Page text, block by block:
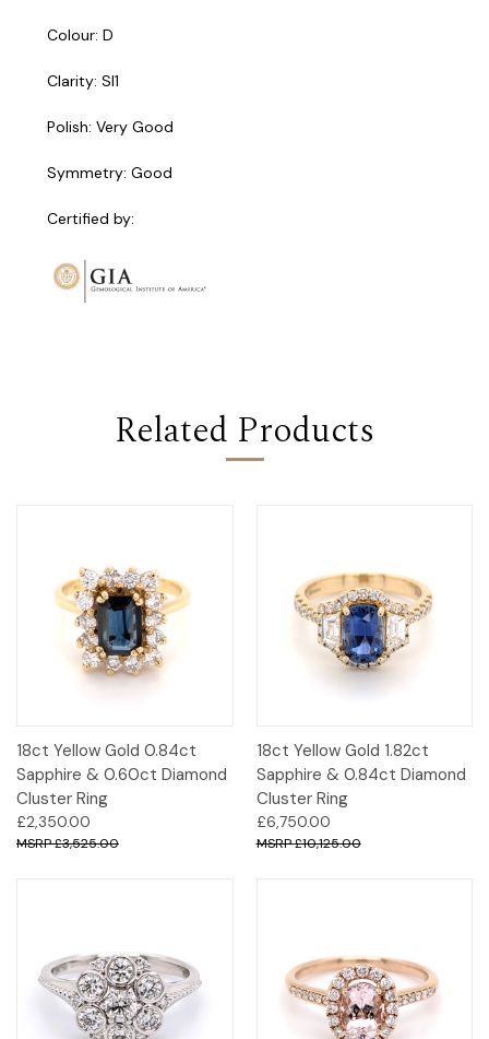
Colour: D
Clarity: SI1
Polish: Very Good
Symmetry: Good
Certified by:
Related Products
18ct Yellow Gold 0.84ct
Sapphire & 0.60ct Diamond
Cluster Ring
£2,350.00
£3,525.00
18ct Yellow Gold 1.82ct
Sapphire & 0.84ct Diamond
Cluster Ring
£6,750.00
£10,125.00